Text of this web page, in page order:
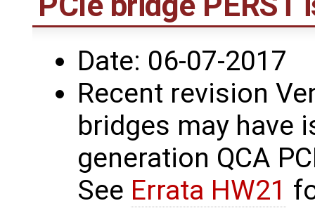
Date: 06-07-2017
Recent revision
bridges may have
generation QCA
See Errata HW21